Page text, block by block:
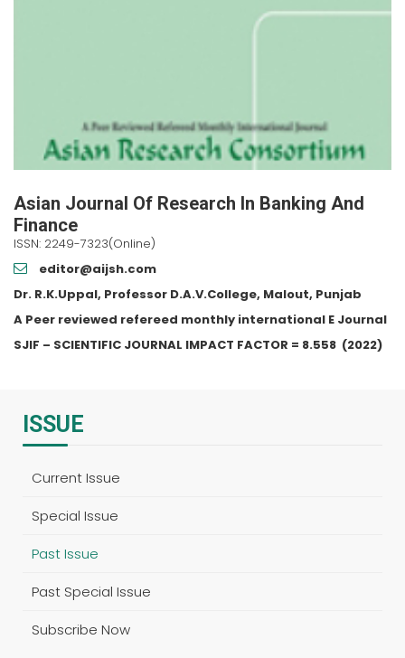
Asian Journal Of Research In Banking And
Finance
ISSN: 2249-7323(Online)
editor@aijsh.com
Dr. R.K.Uppal, Professor D.A.V.College, Malout, Punjab
A Peer reviewed refereed monthly international E Journal
SJIF – SCIENTIFIC JOURNAL IMPACT FACTOR = 8.558 (2022)
ISSUE
Current Issue
Special Issue
Past Issue
Past Special Issue
Subscribe Now